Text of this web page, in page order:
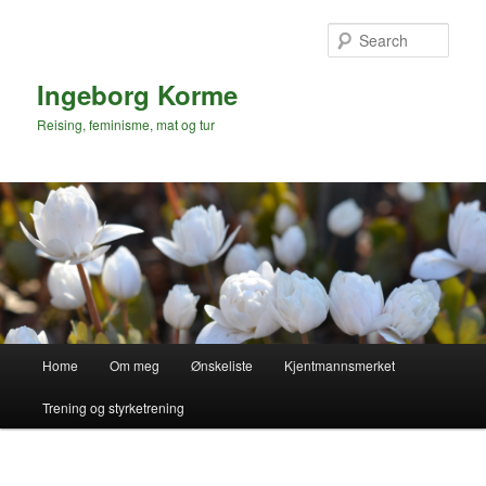
Ingeborg Korme
Reising, feminisme, mat og tur
Home Om meg Ønskeliste Kjentmannsmerket
Trening og styrketrening